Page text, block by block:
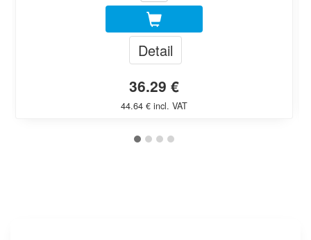
Detail
36.29 €
44.64 € incl. VAT